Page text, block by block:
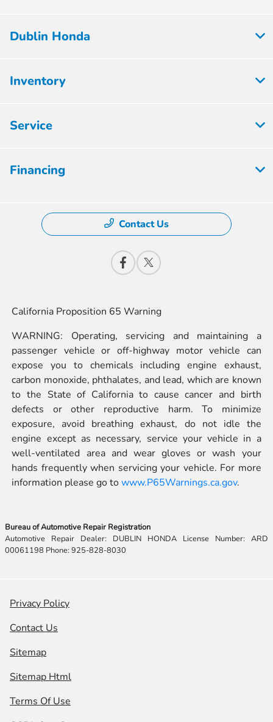
Dublin Honda
Inventory
Service
Financing
Contact Us
California Proposition 65 Warning
WARNING: Operating, servicing and maintaining a
passenger vehicle or off-highway motor vehicle can
expose you to chemicals including engine exhaust,
carbon monoxide, phthalates, and lead, which are known
to the State of California to cause cancer and birth
defects or other reproductive harm. To minimize
exposure, avoid breathing exhaust, do not idle the
engine except as necessary, service your vehicle in a
well-ventilated area and wear gloves or wash your
hands frequently when servicing your vehicle. For more
information please go towww.P65Warnings.ca.gov.
Bureau of Automotive Repair Registration
Automotive Repair Dealer: DUBLIN HONDA License Number: ARD
00061198 Phone: 925-828-8030
Privacy Policy
Contact Us
Sitemap
Sitemap Html
Terms Of Use